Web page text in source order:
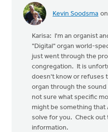
Kevin Soodsma
Karisa: I'm an organist
"Digital" organ world-
just went through the
congregation. It is
doesn't know or refuses
organ through the
not sure what specific
might be something that
solve for you. Check
information.